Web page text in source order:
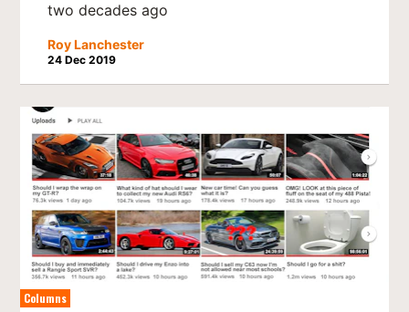
two decades ago
Roy Lanchester
24 Dec 2019
Columns